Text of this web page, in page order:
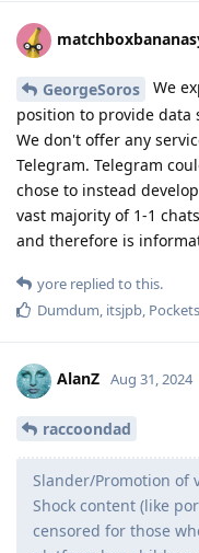
GeorgeSoros
We
position to provide data
We don't offer any
Telegram. Telegram
chose to instead
vast majority of 1-1
and therefore is
yore replied to this.
Dumdum itsjpb
AlanZ Aug 31, 2024
raccoondad
Slander/Promotion of
Shock content (like
censored for those